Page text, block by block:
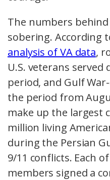
The numbers
sobering. According
analysis of VA data,
U.S. veterans
period, and Gulf
the period from
make up the largest
million living
during the Persian
9/11 conflicts. Each
members signed a